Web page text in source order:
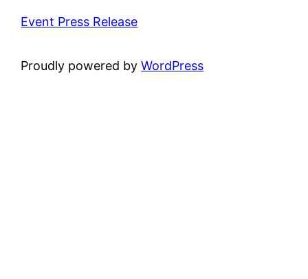
Event Press Release
Proudly powered byWordPress